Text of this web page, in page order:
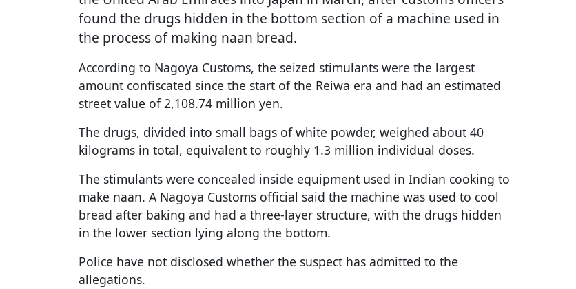
found the drugs hidden in the bottom section of a machine used in
the process of making naan bread.
According to Nagoya Customs, the seized stimulants were the largest
amount confiscated since the start of the Reiwa era and had an estimated
street value of 2,108.74 million yen.
The drugs, divided into small bags of white powder, weighed about 40
kilograms in total, equivalent to roughly 1.3 million individual doses.
The stimulants were concealed inside equipment used in Indian cooking to
make naan. A Nagoya Customs official said the machine was used to cool
bread after baking and had a three-layer structure, with the drugs hidden
in the lower section lying along the bottom.
Police have not disclosed whether the suspect has admitted to the
allegations.